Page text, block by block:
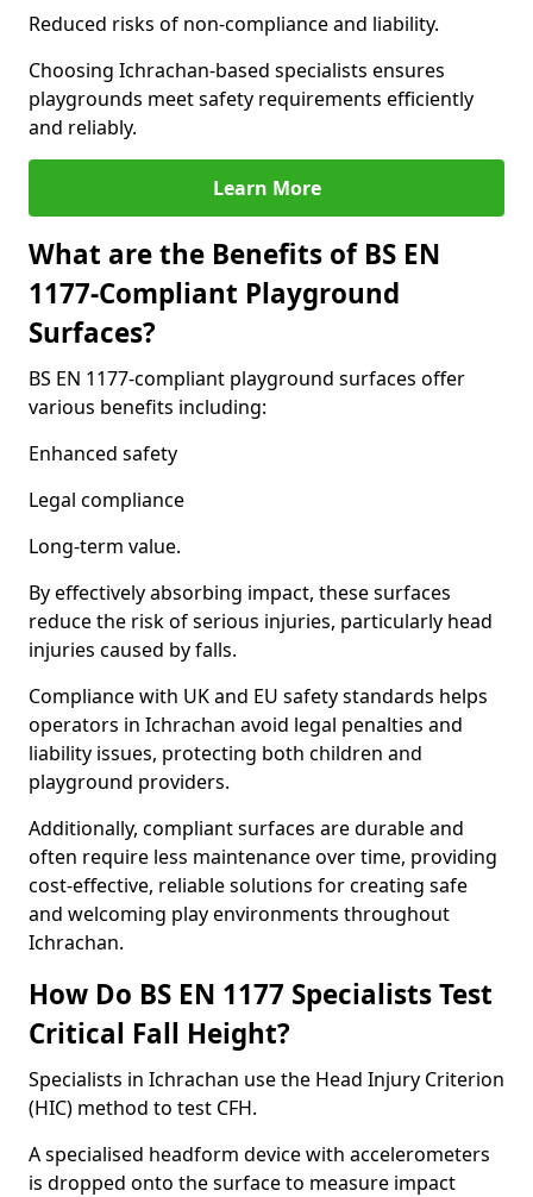
Reduced risks of non-compliance and liability.
Choosing Ichrachan-based specialists ensures
playgrounds meet safety requirements efficiently
and reliably.
Learn More
What are the Benefits of BS EN
1177-Compliant Playground
Surfaces?
BS EN 1177-compliant playground surfaces offer
various benefits including:
Enhanced safety
Legal compliance
Long-term value.
By effectively absorbing impact, these surfaces
reduce the risk of serious injuries, particularly head
injuries caused by falls.
Compliance with UK and EU safety standards helps
operators in Ichrachan avoid legal penalties and
liability issues, protecting both children and
playground providers.
Additionally, compliant surfaces are durable and
often require less maintenance over time, providing
cost-effective, reliable solutions for creating safe
and welcoming play environments throughout
Ichrachan.
How Do BS EN 1177 Specialists Test
Critical Fall Height?
Specialists in Ichrachan use the Head Injury Criterion
(HIC) method to test CFH.
A specialised headform device with accelerometers
is dropped onto the surface to measure impact